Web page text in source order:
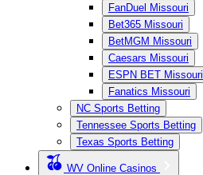
FanDuel Missouri
Bet365 Missouri
BetMGM Missouri
Caesars Missouri
ESPN BET Missouri
Fanatics Missouri
NC Sports Betting
Tennessee Sports Betting
Texas Sports Betting
WV Online Casinos